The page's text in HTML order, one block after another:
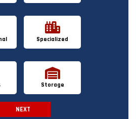
Specialized
Storage
NEXT